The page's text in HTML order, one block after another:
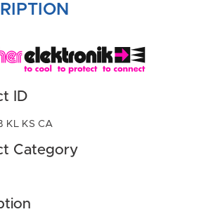
ID
KL KS CA
Category